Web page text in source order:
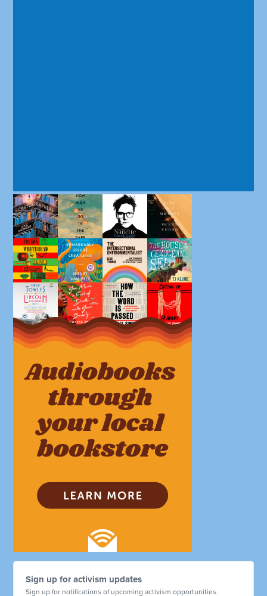
Sign up for activism updates
Sign up for notifications of upcoming activism opportunities.